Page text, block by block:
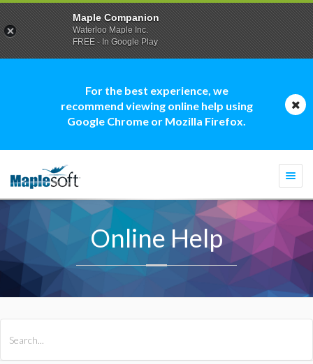
For the best experience, we
recommend viewing online help using
Google Chrome or Mozilla Firefox.
Online Help
Maple Companion
Waterloo Maple Inc.
FREE - In Google Play